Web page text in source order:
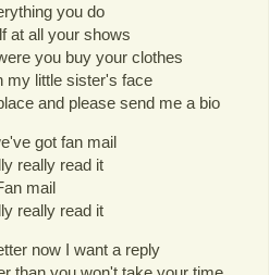
you do
at all your shows
you buy your clothes
my little sister's face
and please send me a bio
got fan mail
really read it
mail
really read it
now I want a reply